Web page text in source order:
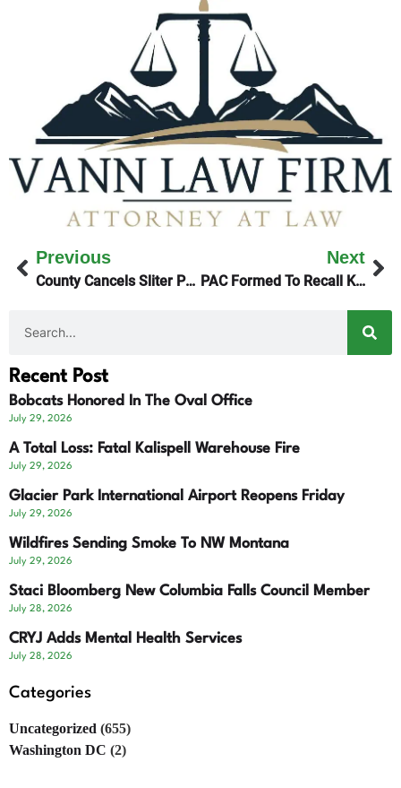
Previous
County Cancels Sliter Park Lease
Next
PAC Formed To Recall Kalispell’s Mayor
Recent Post
Bobcats Honored In The Oval Office
July 29, 2026
A Total Loss: Fatal Kalispell Warehouse Fire
July 29, 2026
Glacier Park International Airport Reopens Friday
July 29, 2026
Wildfires Sending Smoke To NW Montana
July 29, 2026
Staci Bloomberg New Columbia Falls Council Member
July 28, 2026
CRYJ Adds Mental Health Services
July 28, 2026
Categories
Uncategorized (655)
Washington DC (2)